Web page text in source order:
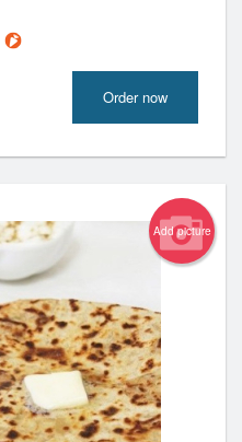
Order now
Add picture